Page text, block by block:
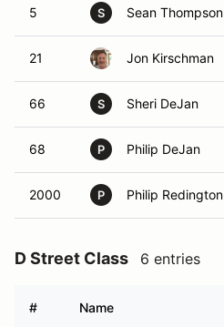
5 S Sean Thompson
21 Jon Kirschman
66 S Sheri DeJan
68 P Philip DeJan
2000 P Philip Redington
D Street Class 6 entries
# Name